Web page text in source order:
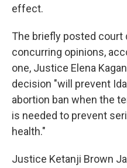
effect.
The briefly posted
concurring opinions,
one, Justice Elena
decision "will prevent
abortion ban when the
is needed to prevent
health."
Justice Ketanji Brown